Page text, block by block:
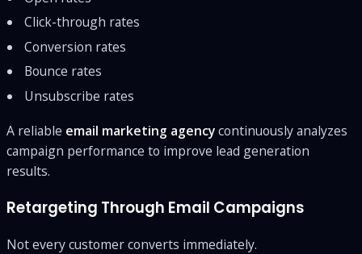
Click-through rates
Conversion rates
Bounce rates
Unsubscribe rates
A reliable email marketing agencycontinuously analyzes
campaign performance to improve lead generation
results.
Retargeting Through Email Campaigns
Not every customer converts immediately.